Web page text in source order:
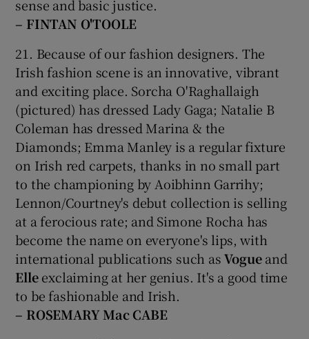
sense and basic justice.
– FINTAN O'TOOLE
21. Because of our fashion designers. The
Irish fashion scene is an innovative, vibrant
and exciting place. Sorcha O'Raghallaigh
(pictured) has dressed Lady Gaga; Natalie B
Coleman has dressed Marina & the
Diamonds; Emma Manley is a regular fixture
on Irish red carpets, thanks in no small part
to the championing by Aoibhinn Garrihy;
Lennon/Courtney's debut collection is selling
at a ferocious rate; and Simone Rocha has
become the name on everyone's lips, with
international publications such asVogueand
Elleexclaiming at her genius. It's a good time
to be fashionable and Irish.
– ROSEMARY Mac CABE